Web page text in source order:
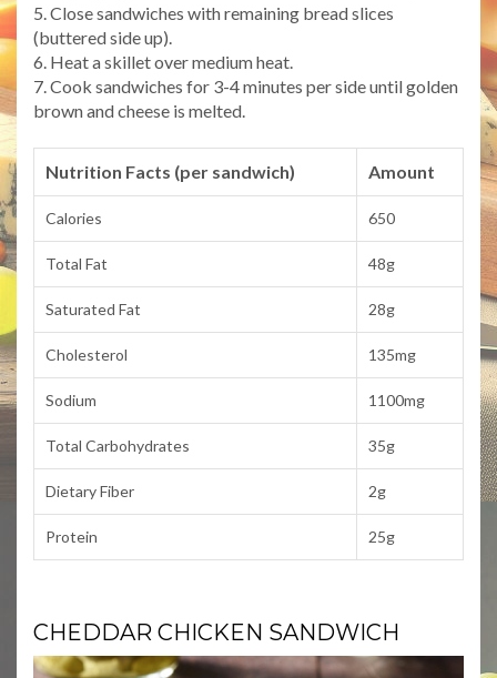
5. Close sandwiches with remaining bread slices
(buttered side up).
6. Heat a skillet over medium heat.
7. Cook sandwiches for 3-4 minutes per side until golden
brown and cheese is melted.
Nutrition Facts (per sandwich) Amount
Calories 650
Total Fat 48g
Saturated Fat 28g
Cholesterol 135mg
Sodium 1100mg
Total Carbohydrates 35g
Dietary Fiber 2g
Protein 25g
CHEDDAR CHICKEN SANDWICH